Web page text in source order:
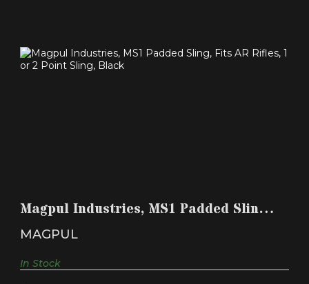
Magpul Industries, MS1 Padded Sling,
Fits AR Rifle..
MAGPUL
In Stock